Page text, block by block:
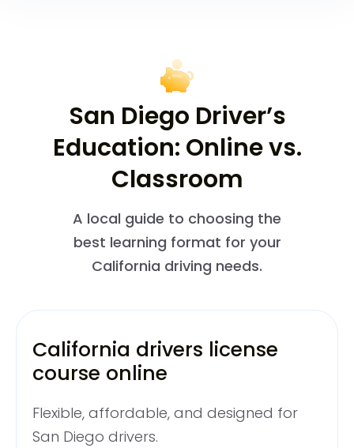
San Diego Driver’s
Education: Online vs.
Classroom
A local guide to choosing the
best learning format for your
California driving needs.
California drivers license
course online
Flexible, affordable, and designed for
San Diego drivers.